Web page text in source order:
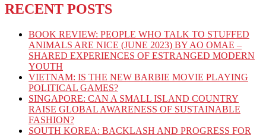
RECENT POSTS
BOOK REVIEW: PEOPLE WHO TALK TO STUFFED
ANIMALS ARE NICE (JUNE 2023) BY AO OMAE –
SHARED EXPERIENCES OF ESTRANGED MODERN
YOUTH
VIETNAM: IS THE NEW BARBIE MOVIE PLAYING
POLITICAL GAMES?
SINGAPORE: CAN A SMALL ISLAND COUNTRY
RAISE GLOBAL AWARENESS OF SUSTAINABLE
FASHION?
SOUTH KOREA: BACKLASH AND PROGRESS FOR